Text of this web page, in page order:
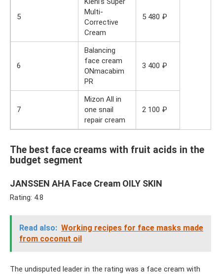
5
Multi-
Corrective
Cream
5 480 ₽
6
Balancing
face cream
ONmacabim
PR
3 400 ₽
7
Mizon All in
one snail
repair cream
2 100 ₽
The best face creams with fruit acids in the
budget segment
JANSSEN AHA Face Cream OILY SKIN
Rating: 4.8
Read also: Working recipes for face masks made
from coconut oil
The undisputed leader in the rating was a face cream with